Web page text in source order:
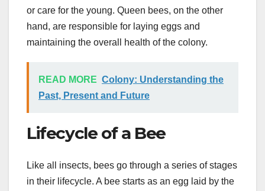
or care for the young. Queen bees, on the other
hand, are responsible for laying eggs and
maintaining the overall health of the colony.
READ MORE Colony: Understanding the
Past, Present and Future
Lifecycle of a Bee
Like all insects, bees go through a series of stages
in their lifecycle. A bee starts as an egg laid by the